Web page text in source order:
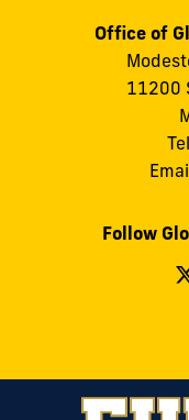
Office of
11200
Follow